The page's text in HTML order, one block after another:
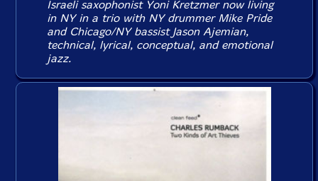
Israeli saxophonist Yoni Kretzmer now living
in NY in a trio with NY drummer Mike Pride
and Chicago/NY bassist Jason Ajemian,
technical, lyrical, conceptual, and emotional
jazz.